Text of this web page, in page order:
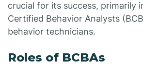
crucial for its success, primarily
Certified Behavior Analysts
behavior technicians.
Roles of BCBAs